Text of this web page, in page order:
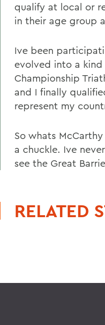
qualify at local or
in their age group
Ive been
evolved into a kind
Championship
and I finally
represent my
So whats
a chuckle. Ive
see the Great
RELATED